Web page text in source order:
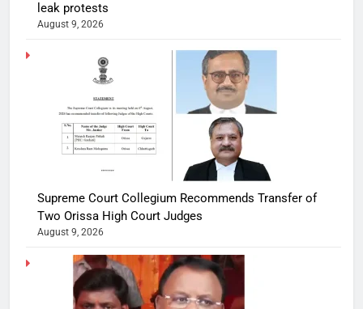
leak protests
August 9, 2026
Supreme Court Collegium Recommends Transfer of
Two Orissa High Court Judges
August 9, 2026